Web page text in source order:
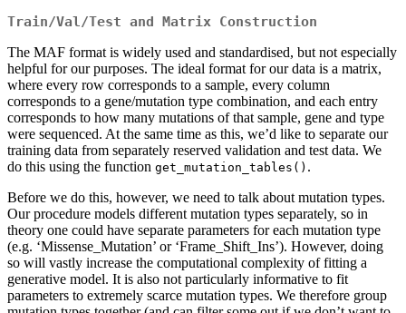
Train/Val/Test and Matrix Construction
The MAF format is widely used and standardised, but not especially
helpful for our purposes. The ideal format for our data is a matrix,
where every row corresponds to a sample, every column
corresponds to a gene/mutation type combination, and each entry
corresponds to how many mutations of that sample, gene and type
were sequenced. At the same time as this, we’d like to separate our
training data from separately reserved validation and test data. We
do this using the function get_mutation_tables() .
Before we do this, however, we need to talk about mutation types.
Our procedure models different mutation types separately, so in
theory one could have separate parameters for each mutation type
(e.g. ‘Missense_Mutation’ or ‘Frame_Shift_Ins’). However, doing
so will vastly increase the computational complexity of fitting a
generative model. It is also not particularly informative to fit
parameters to extremely scarce mutation types. We therefore group